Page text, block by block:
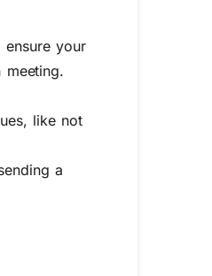
your
like not
a